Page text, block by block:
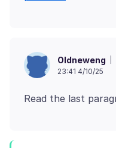
Oldneweng
23:41 4/10/25